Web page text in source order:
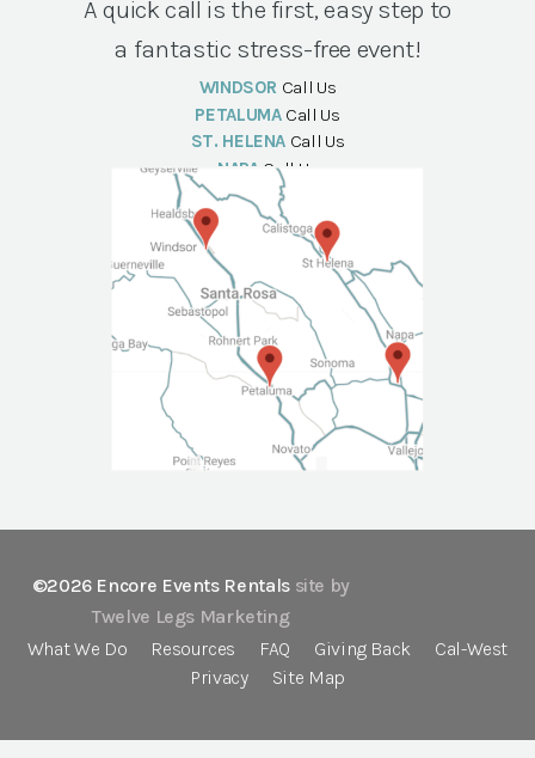
A quick call is the first, easy step to
a fantastic stress-free event!
WINDSOR Call Us
PETALUMA Call Us
ST. HELENA Call Us
NAPA Call Us
©2026 Encore Events Rentals site by
Twelve Legs Marketing
What We Do
Resources FAQ Giving Back
Cal-West
Privacy
Site Map